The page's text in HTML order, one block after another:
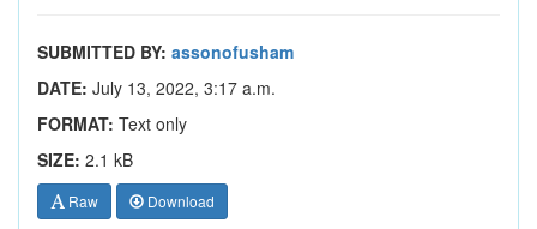
SUBMITTED BY: assonofusham
DATE: July 13, 2022, 3:17 a.m.
FORMAT: Text only
SIZE: 2.1 kB
Raw Download